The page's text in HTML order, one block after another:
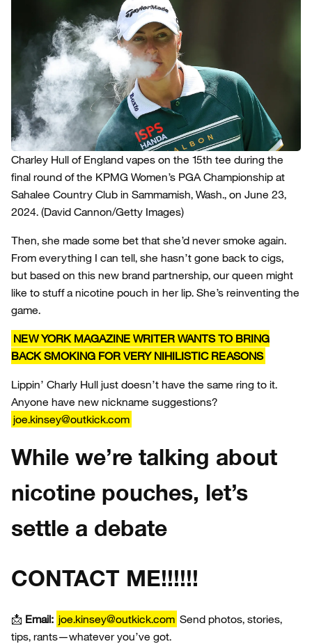
Charley Hull of England vapes on the 15th tee during the
final round of the KPMG Women’s PGA Championship at
Sahalee Country Club in Sammamish, Wash., on June 23,
2024. (David Cannon/Getty Images)
Then, she made some bet that she’d never smoke again.
From everything I can tell, she hasn’t gone back to cigs,
but based on this new brand partnership, our queen might
like to stuff a nicotine pouch in her lip. She’s reinventing the
game.
NEW YORK MAGAZINE WRITER WANTS TO BRING
BACK SMOKING FOR VERY NIHILISTIC REASONS
Lippin’ Charly Hull just doesn’t have the same ring to it.
Anyone have new nickname suggestions?
joe.kinsey@outkick.com
While we’re talking about
nicotine pouches, let’s
settle a debate
CONTACT ME!!!!!!
📩 Email: joe.kinsey@outkick.com Send photos, stories,
tips, rants—whatever you’ve got.